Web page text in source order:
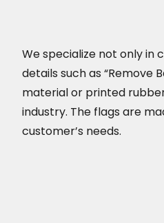
We specialize not only in
details such as “Remove
material or printed
industry. The flags are
customer’s needs.